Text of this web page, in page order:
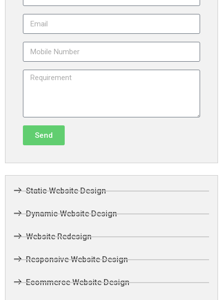
Send
Static Website Design
Dynamic Website Design
Website Redesign
Responsive Website Design
Ecommerce Website Design